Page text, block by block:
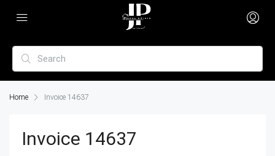
Home Invoice 14637
Invoice 14637